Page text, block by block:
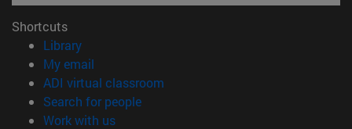
Shortcuts
Library(opens in new window)
My email
ADI virtual classroom
Search for people(opens in new window)
Work with us(opens in new window)